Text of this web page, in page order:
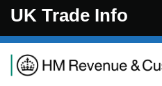
UK Trade Info
Navigation menu